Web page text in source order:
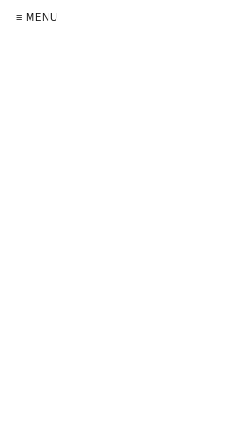
≡ MENU